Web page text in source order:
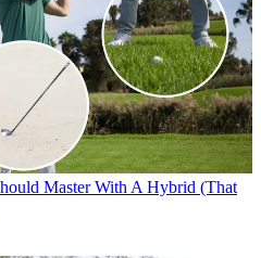
Master With A Hybrid (That